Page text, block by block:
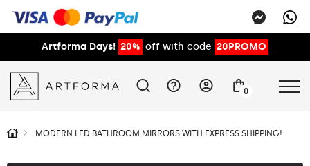
Artforma Days! 20% off with code 20PROMO
0
MODERN LED BATHROOM MIRRORS WITH EXPRESS SHIPPING!